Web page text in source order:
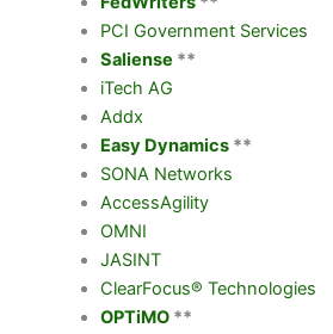
PCI Government Services
Saliense **
iTech AG
Addx
Easy Dynamics**
SONA Networks
AccessAgility
OMNI
JASINT
ClearFocus® Technologies
OPTiMO**